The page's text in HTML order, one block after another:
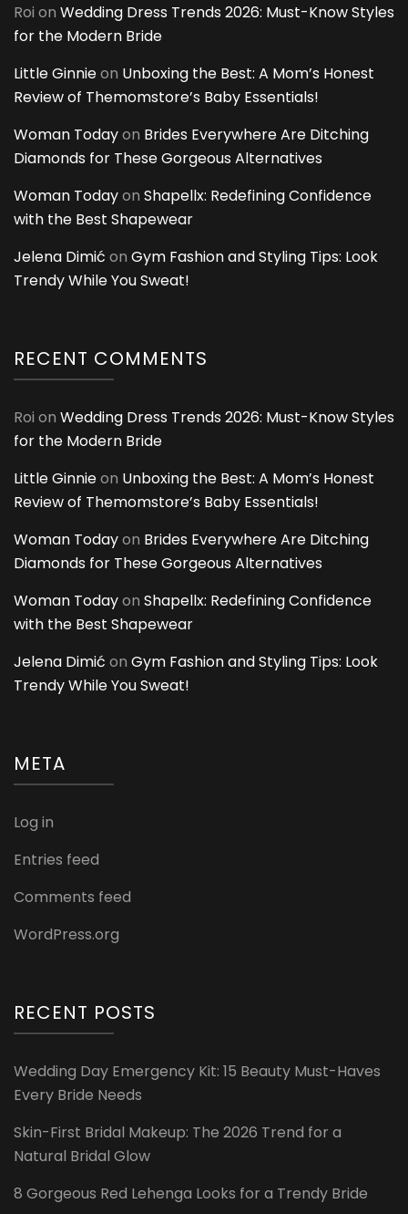
Roi on Wedding Dress Trends 2026: Must-Know Styles
for the Modern Bride
Little Ginnieon Unboxing the Best: A Mom’s Honest
Review of Themomstore’s Baby Essentials!
Woman Todayon Brides Everywhere Are Ditching
Diamonds for These Gorgeous Alternatives
Woman Todayon Shapellx: Redefining Confidence
with the Best Shapewear
Jelena Dimić on Gym Fashion and Styling Tips: Look
Trendy While You Sweat!
RECENT COMMENTS
Roi on Wedding Dress Trends 2026: Must-Know Styles
for the Modern Bride
Little Ginnieon Unboxing the Best: A Mom’s Honest
Review of Themomstore’s Baby Essentials!
Woman Todayon Brides Everywhere Are Ditching
Diamonds for These Gorgeous Alternatives
Woman Todayon Shapellx: Redefining Confidence
with the Best Shapewear
Jelena Dimić on Gym Fashion and Styling Tips: Look
Trendy While You Sweat!
META
Log in
Entries feed
Comments feed
WordPress.org
RECENT POSTS
Wedding Day Emergency Kit: 15 Beauty Must-Haves
Every Bride Needs
Skin-First Bridal Makeup: The 2026 Trend for a
Natural Bridal Glow
8 Gorgeous Red Lehenga Looks for a Trendy Bride